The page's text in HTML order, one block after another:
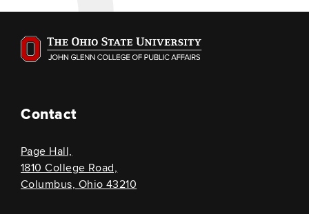
Contact
Page Hall,
1810 College Road,
Columbus, Ohio 43210